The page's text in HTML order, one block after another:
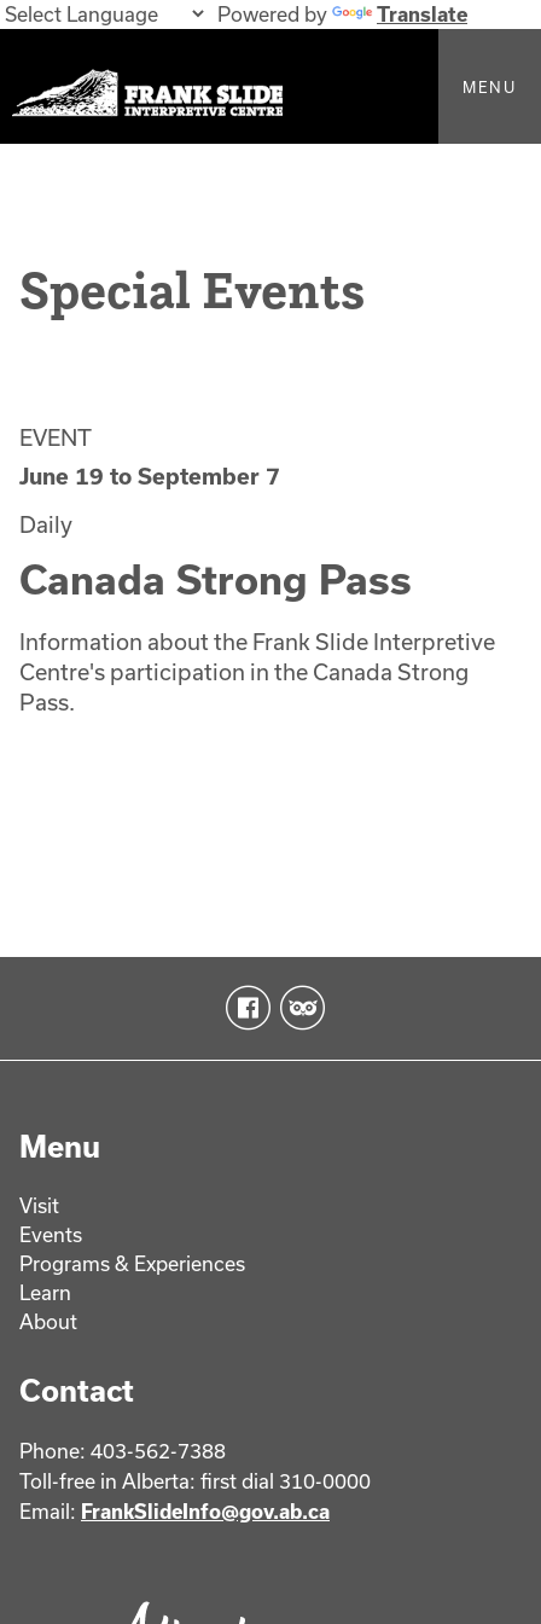
Powered by Translate
MENU
Special Events
EVENT
June 19 to September 7
Daily
Canada Strong Pass
Information about the Frank Slide Interpretive
Centre's participation in the Canada Strong
Pass.
Menu
Visit
Events
Programs & Experiences
Learn
About
Contact
Phone: 403-562-7388
Toll-free in Alberta: first dial 310-0000
Email: FrankSlideInfo@gov.ab.ca